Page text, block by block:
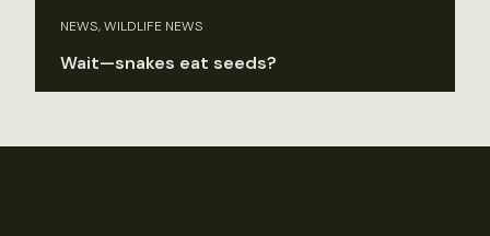
NEWS, WILDLIFE NEWS
Wait—snakes eat seeds?